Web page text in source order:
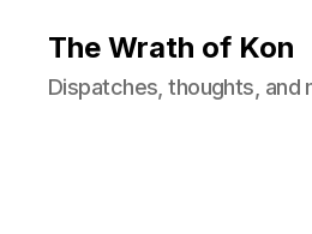
The Wrath of Kon
Dispatches, thoughts, and